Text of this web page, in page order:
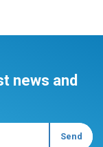
news and